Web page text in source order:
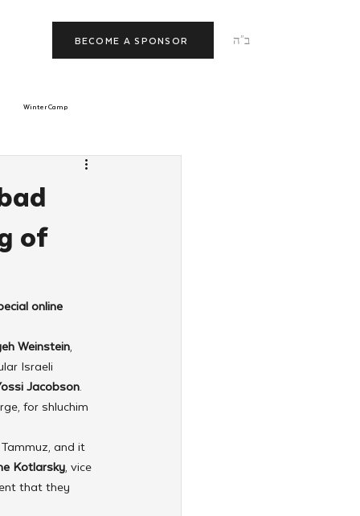
ב"ה BECOME A SPONSOR
Winter Camp
JNet
of
online
Weinstein,
Israeli
Jacobson.
for shluchim
and it
Kotlarsky, vice
that they